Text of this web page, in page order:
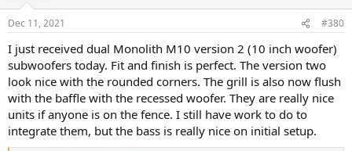
s
Dec 11, 2021 #380
I just received dual Monolith M10 version 2 (10 inch woofer)
subwoofers today. Fit and finish is perfect. The version two
look nice with the rounded corners. The grill is also now flush
with the baffle with the recessed woofer. They are really nice
units if anyone is on the fence. I still have work to do to
integrate them, but the bass is really nice on initial setup.